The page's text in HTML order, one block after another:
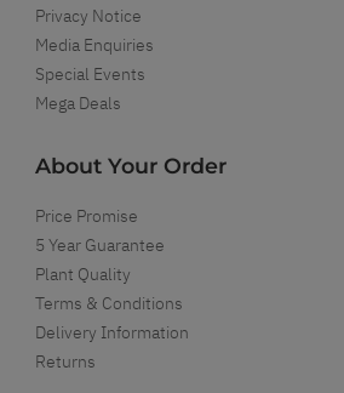
Privacy Notice
Media Enquiries
Special Events
Mega Deals
About Your Order
Price Promise
5 Year Guarantee
Plant Quality
Terms & Conditions
Delivery Information
Returns